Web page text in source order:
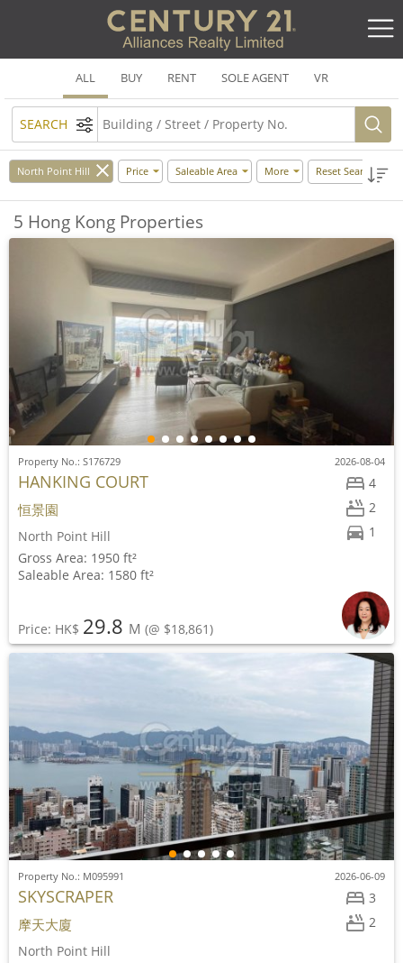
ALL BUY RENT SOLE AGENT VR
SEARCH
North Point Hill Price Saleable Area More Reset Search
5 Hong Kong Properties
4
2
1
Property No.: S176729 2026-08-04
HANKING COURT
恒景園
North Point Hill
Gross Area: 1950 ft²
Saleable Area: 1580 ft²
Price: HK$ 29.8 M (@ $18,861)
3
2
Property No.: M095991 2026-06-09
SKYSCRAPER
摩天大廈
North Point Hill